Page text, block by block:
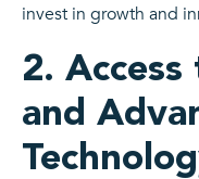
invest in growth and
2.
and